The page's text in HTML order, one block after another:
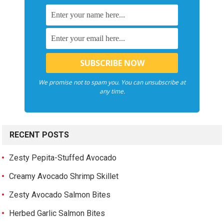
We promise not to spam you. You can unsubscribe at
any time.
RECENT POSTS
Zesty Pepita-Stuffed Avocado
Creamy Avocado Shrimp Skillet
Zesty Avocado Salmon Bites
Herbed Garlic Salmon Bites